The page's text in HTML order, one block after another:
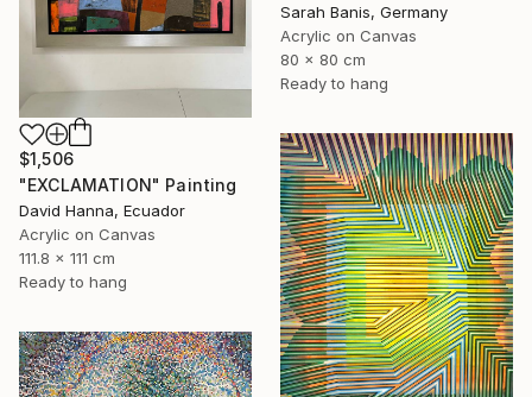
Sarah Banis, Germany
Acrylic on Canvas
80 x 80 cm
Ready to hang
$1,506
"EXCLAMATION" Painting
David Hanna, Ecuador
Acrylic on Canvas
111.8 x 111 cm
Ready to hang